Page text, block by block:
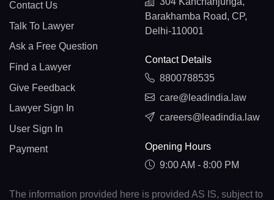
Contact Us
Talk To Lawyer
Ask a Free Question
Find a Lawyer
Give Feedback
Lawyer Sign In
User Sign In
Payment
Barakhamba Road, CP,
Delhi-110001
Contact Details
8800788535
care@leadindia.law
careers@leadindia.law
Opening Hours
9:00 AM - 8:00 PM
The information provided here is provided AS IS, subject to